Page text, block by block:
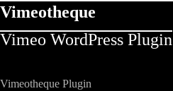
Vimeotheque
Vimeo WordPress Plugin​
Vimeotheque Plugin